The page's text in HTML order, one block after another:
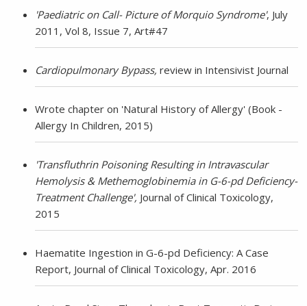
'Paediatric on Call- Picture of Morquio Syndrome', July
2011, Vol 8, Issue 7, Art#47
Cardiopulmonary Bypass, review in Intensivist Journal
Wrote chapter on 'Natural History of Allergy' (Book -
Allergy In Children, 2015)
'Transfluthrin Poisoning Resulting in Intravascular
Hemolysis & Methemoglobinemia in G-6-pd Deficiency-
Treatment Challenge', Journal of Clinical Toxicology,
2015
Haematite Ingestion in G-6-pd Deficiency: A Case
Report, Journal of Clinical Toxicology, Apr. 2016